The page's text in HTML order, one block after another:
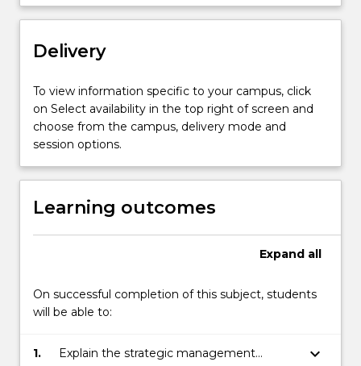
include:
mission
and
formulation;
competitor
analysis;
…
For
content
the
button
below.
Delivery
To view information specific to your campus, click
on Select availability in the top right of screen and
choose from the campus, delivery mode and
session options.
Learning outcomes
Expand all
On successful completion of this subject, students
will be able to:
1.
Explain the strategic management
keyboard_arrow_down